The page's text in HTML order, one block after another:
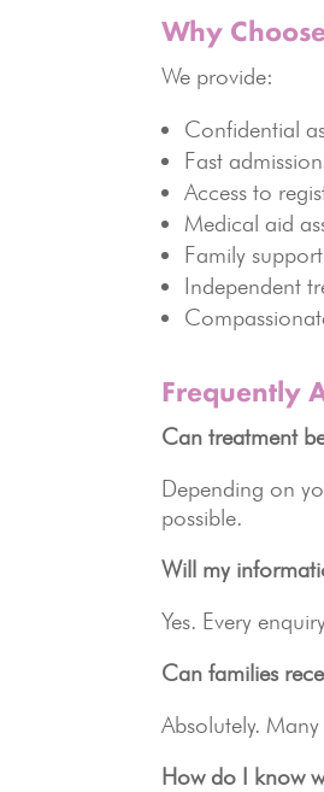
Why
We provide:
Confidential
Fast
Access to
Medical aid
Family
Independent
Frequently
Can treatment
Depending on
possible.
Will my
Yes. Every
Can families
Absolutely.
How do I know